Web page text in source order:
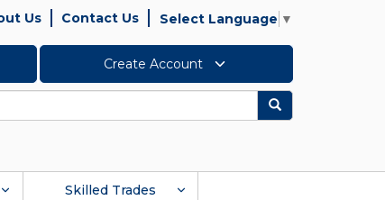
Us Contact Us Select Language ▼
Create Account
Search
Skilled Trades